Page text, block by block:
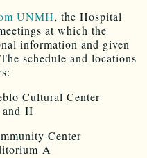
UNMH, the Hospital
at which the
information and given
schedule and locations
Cultural Center
and II
Center
A